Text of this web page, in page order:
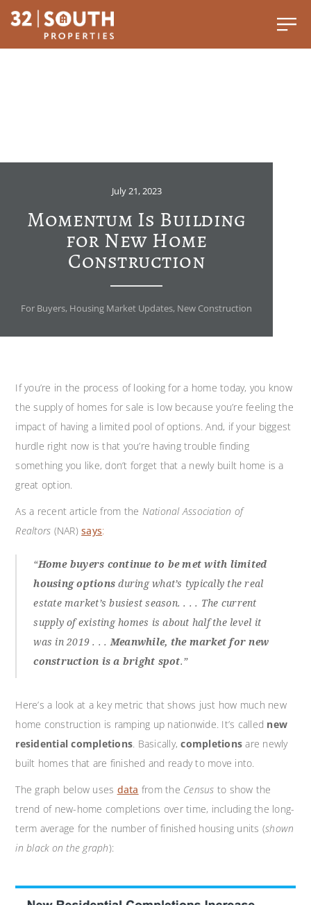
July 21, 2023
Momentum Is Building
for New Home
Construction
For Buyers, Housing Market Updates, New Construction
If you’re in the process of looking for a home today, you know
the supply of homes for sale is low because you’re feeling the
impact of having a limited pool of options. And, if your biggest
hurdle right now is that you’re having trouble finding
something you like, don’t forget that a newly built home is a
great option.
As a recent article from the National Association of
Realtors (NAR)says:
“Home buyers continue to be met with limited
housing optionsduring what’s typically the real
estate market’s busiest season. . . . The current
supply of existing homes is about half the level it
was in 2019 . . .Meanwhile, the market for new
construction is a bright spot.”
Here’s a look at a key metric that shows just how much new
home construction is ramping up nationwide. It’s called new
residential completions. Basically,completions are newly
built homes that are finished and ready to move into.
The graph below uses data from the Census to show the
trend of new-home completions over time, including the long-
term average for the number of finished housing units (shown
in black on the graph):